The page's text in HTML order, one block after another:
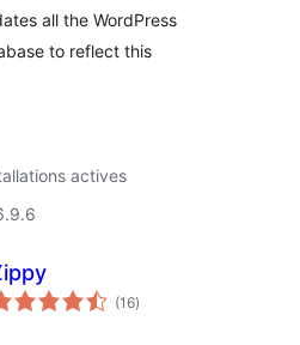
all the WordPress
to reflect this
actives
(16notes
en
)